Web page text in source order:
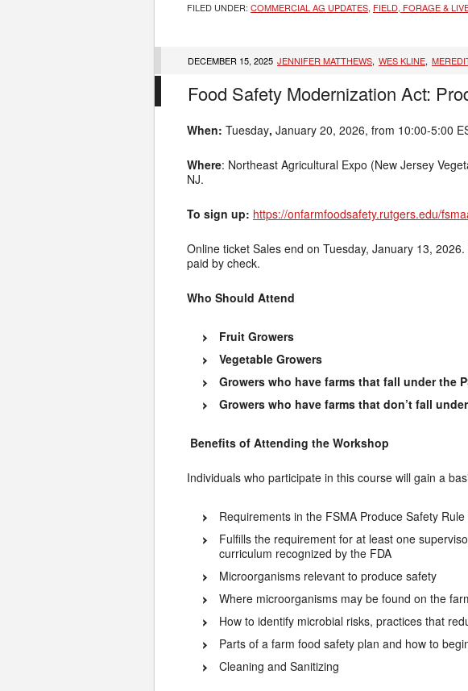
FILED UNDER: COMMERCIAL AG UPDATES, FIELD, FORAGE &
DECEMBER 15, 2025 JENNIFER MATTHEWS, WES KLINE,
Food Safety Modernization Act:
When: Tuesday, January 20, 2026, from 10:00-5:00
Where: Northeast Agricultural Expo (New Jersey
NJ.
To sign up: https://onfarmfoodsafety.rutgers.edu/
Online ticket Sales end on Tuesday, January 13,
paid by check.
Who Should Attend
Fruit Growers
Vegetable Growers
Growers who have farms that fall under the
Growers who have farms that don’t fall
Benefits of Attending the Workshop
Individuals who participate in this course will gain a
Requirements in the FSMA Produce Safety
Fulfills the requirement for at least one
curriculum recognized by the FDA
Microorganisms relevant to produce safety
Where microorganisms may be found on the
How to identify microbial risks, practices that
Parts of a farm food safety plan and how to
Cleaning and Sanitizing